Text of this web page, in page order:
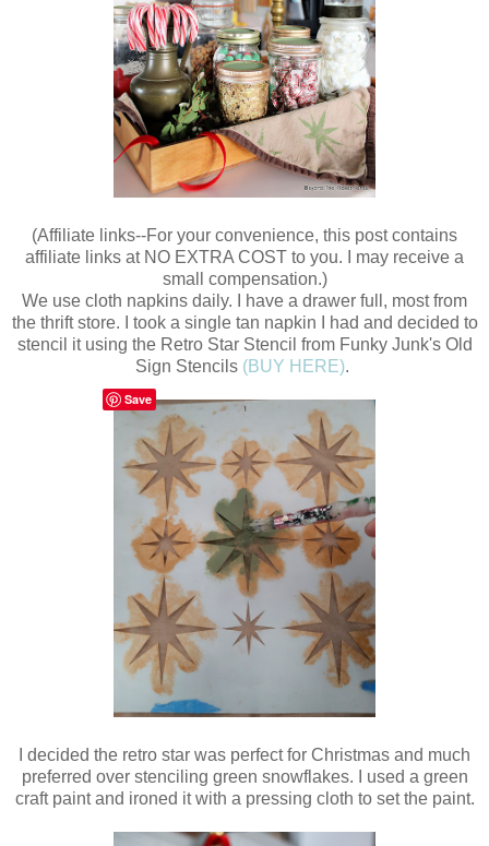
(Affiliate links--For your convenience, this post contains
affiliate links at NO EXTRA COST to you. I may receive a
small compensation.)
We use cloth napkins daily. I have a drawer full, most from
the thrift store. I took a single tan napkin I had and decided to
stencil it using the Retro Star Stencil from Funky Junk's Old
Sign Stencils (BUY HERE).
I decided the retro star was perfect for Christmas and much
preferred over stenciling green snowflakes. I used a green
craft paint and ironed it with a pressing cloth to set the paint.
Save